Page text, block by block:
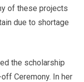
of these projects
due to shortage
the scholarship
Ceremony. In her